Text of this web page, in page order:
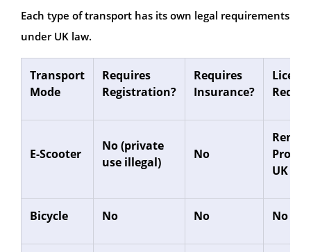
Each type of transport has its own legal requirements
under UK law.
Transport
Mode
Requires
Registration?
Requires
Insurance?
E-Scooter
No (private
use illegal)
No
UK
Bicycle No No No